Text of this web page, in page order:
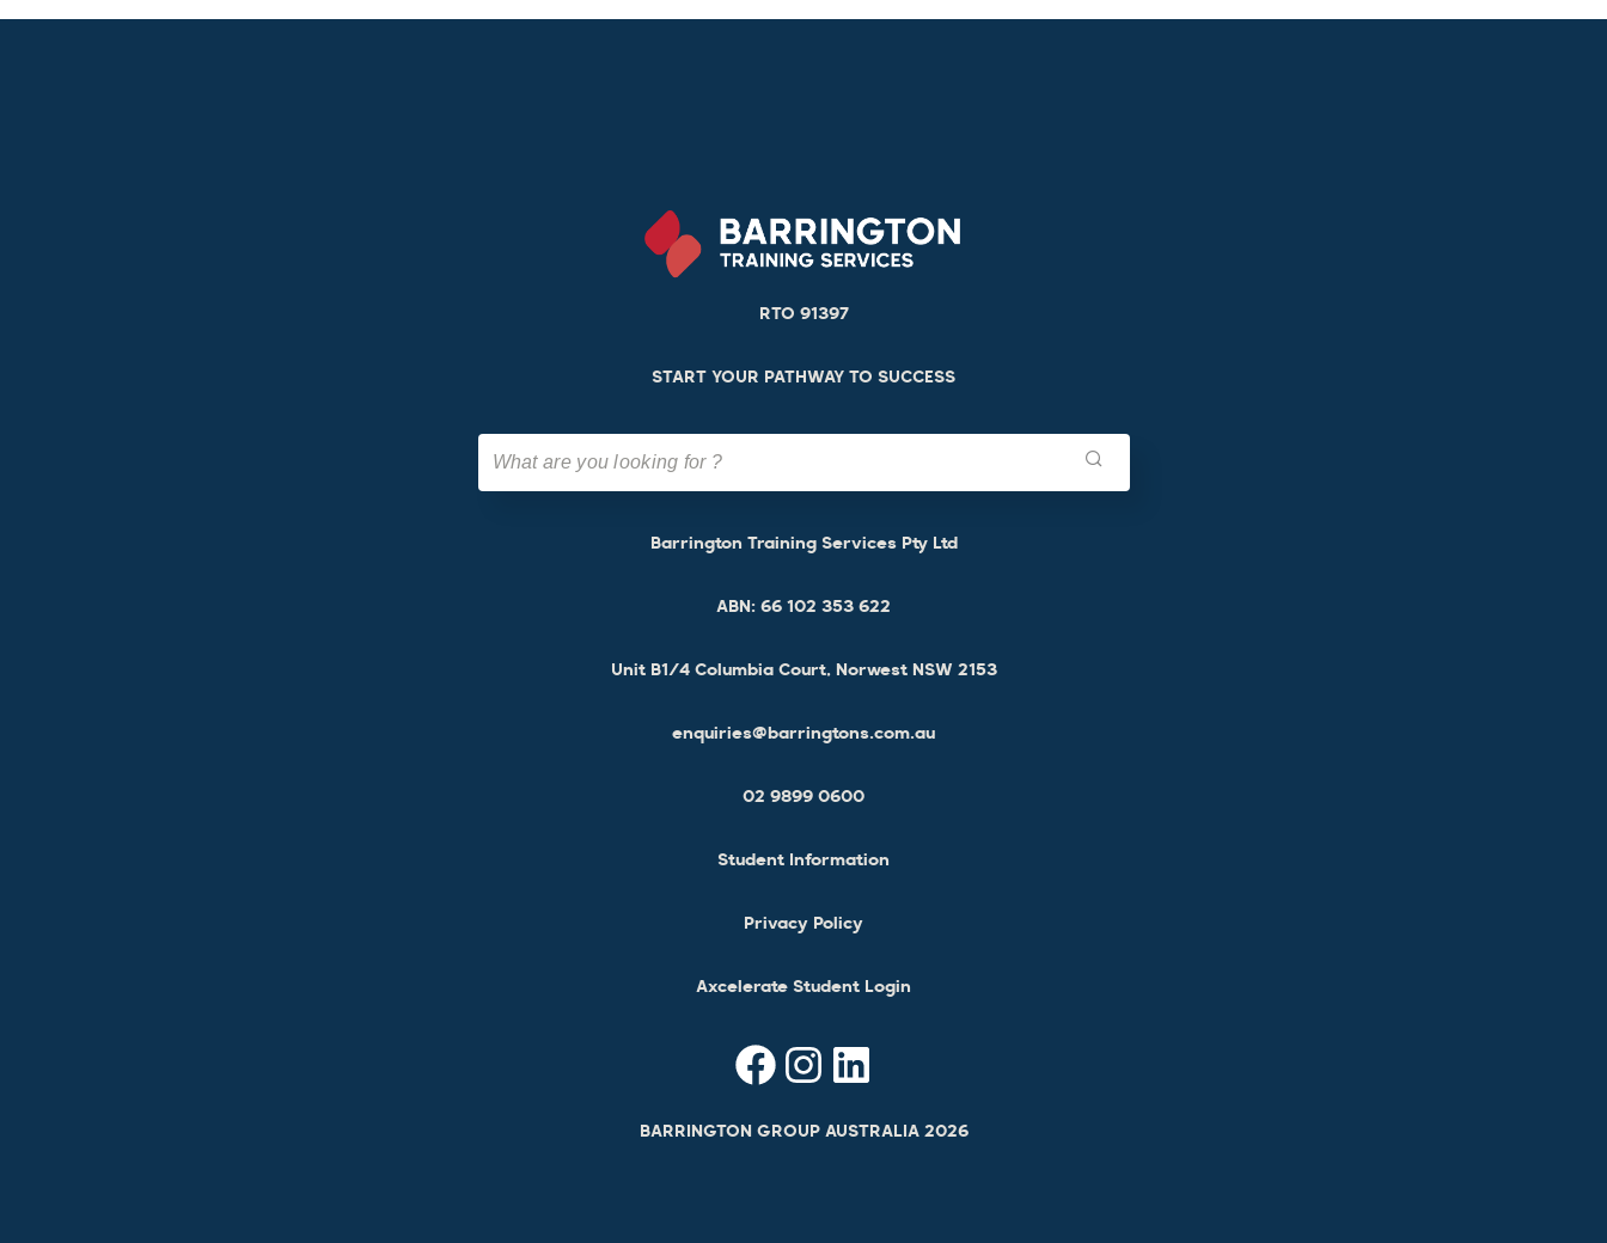
RTO 91397
START YOUR PATHWAY TO SUCCESS
Barrington Training Services Pty Ltd
ABN: 66 102 353 622
Unit B1/4 Columbia Court, Norwest NSW 2153
enquiries@barringtons.com.au
02 9899 0600
Student Information
Privacy Policy
Axcelerate Student Login
BARRINGTON GROUP AUSTRALIA 2026